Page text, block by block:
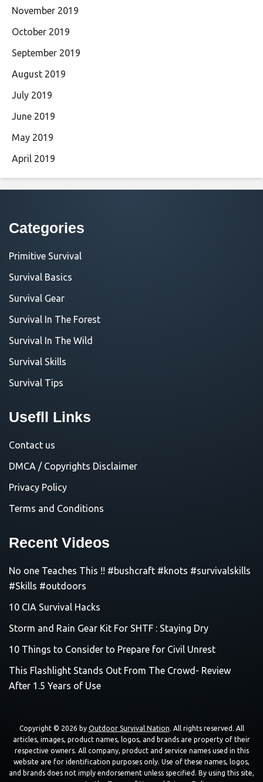
November 2019
October 2019
September 2019
August 2019
July 2019
June 2019
May 2019
April 2019
Categories
Primitive Survival
Survival Basics
Survival Gear
Survival In The Forest
Survival In The Wild
Survival Skills
Survival Tips
Usefll Links
Contact us
DMCA / Copyrights Disclaimer
Privacy Policy
Terms and Conditions
Recent Videos
No one Teaches This !! #bushcraft #knots #survivalskills
#Skills #outdoors
10 CIA Survival Hacks
Storm and Rain Gear Kit For SHTF : Staying Dry
10 Things to Consider to Prepare for Civil Unrest
This Flashlight Stands Out From The Crowd- Review
After 1.5 Years of Use
Copyright © 2026 by Outdoor Survival Nation. All rights reserved. All
articles, images, product names, logos, and brands are property of their
respective owners. All company, product and service names used in this
website are for identification purposes only. Use of these names, logos,
and brands does not imply endorsement unless specified. By using this site,